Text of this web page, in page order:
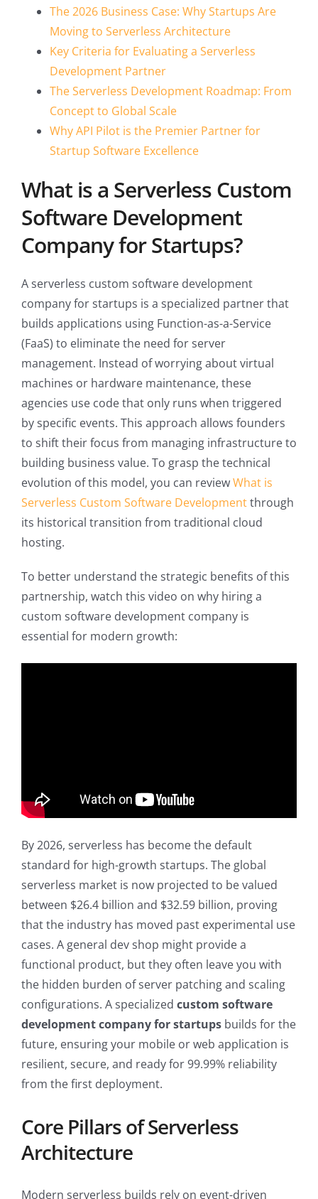
The 2026 Business Case: Why Startups Are
Moving to Serverless Architecture
Key Criteria for Evaluating a Serverless
Development Partner
The Serverless Development Roadmap: From
Concept to Global Scale
Why API Pilot is the Premier Partner for
Startup Software Excellence
What is a Serverless Custom
Software Development
Company for Startups?
A serverless custom software development
company for startups is a specialized partner that
builds applications using Function-as-a-Service
(FaaS) to eliminate the need for server
management. Instead of worrying about virtual
machines or hardware maintenance, these
agencies use code that only runs when triggered
by specific events. This approach allows founders
to shift their focus from managing infrastructure to
building business value. To grasp the technical
evolution of this model, you can reviewWhat is
Serverless Custom Software Developmentthrough
its historical transition from traditional cloud
hosting.
To better understand the strategic benefits of this
partnership, watch this video on why hiring a
custom software development company is
essential for modern growth:
By 2026, serverless has become the default
standard for high-growth startups. The global
serverless market is now projected to be valued
between $26.4 billion and $32.59 billion, proving
that the industry has moved past experimental use
cases. A general dev shop might provide a
functional product, but they often leave you with
the hidden burden of server patching and scaling
configurations. A specialized custom software
development company for startups builds for the
future, ensuring your mobile or web application is
resilient, secure, and ready for 99.99% reliability
from the first deployment.
Core Pillars of Serverless
Architecture
Modern serverless builds rely on event-driven